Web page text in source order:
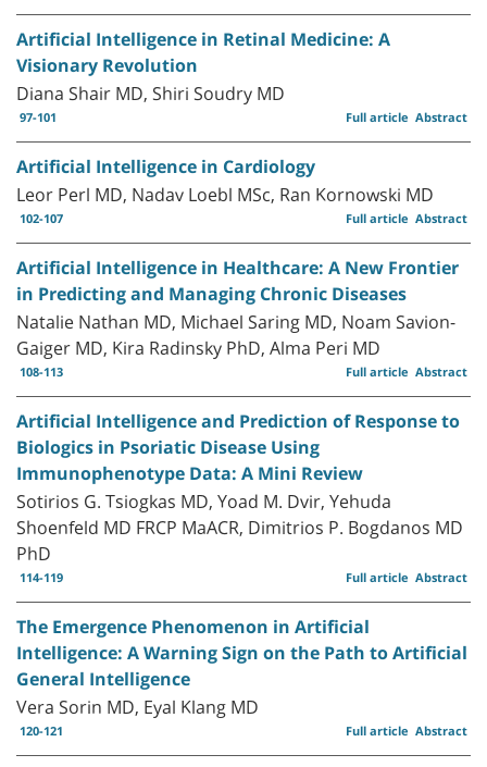
Artificial Intelligence in Retinal Medicine: A
Visionary Revolution
Diana Shair MD, Shiri Soudry MD
97-101 Abstract
Full article
Artificial Intelligence in Cardiology
Leor Perl MD, Nadav Loebl MSc, Ran Kornowski MD
102-107 Abstract
Full article
Artificial Intelligence in Healthcare: A New Frontier
in Predicting and Managing Chronic Diseases
Natalie Nathan MD, Michael Saring MD, Noam Savion-
Gaiger MD, Kira Radinsky PhD, Alma Peri MD
108-113 Abstract
Full article
Artificial Intelligence and Prediction of Response to
Biologics in Psoriatic Disease Using
Immunophenotype Data: A Mini Review
Sotirios G. Tsiogkas MD, Yoad M. Dvir, Yehuda
Shoenfeld MD FRCP MaACR, Dimitrios P. Bogdanos MD
PhD
114-119 Abstract
Full article
The Emergence Phenomenon in Artificial
Intelligence: A Warning Sign on the Path to Artificial
General Intelligence
Vera Sorin MD, Eyal Klang MD
120-121 Abstract
Full article